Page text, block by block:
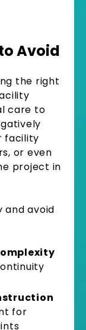
Avoid
the right
care to
facility
or even
project in
and avoid
for